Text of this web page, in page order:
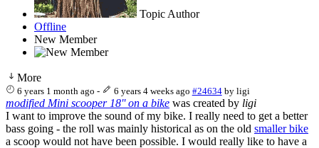
Topic Author
Offline
New Member
More
6 years 1 month ago - 6 years 4 weeks ago #24634 by ligi
modified Mini scooper 18'' on a bike was created by ligi
I want to improve the sound of my bike. I really need to get a better
bass going - the roll was mainly historical as on the old smaller bike
a scoop would not have been possible. I would really like to have a